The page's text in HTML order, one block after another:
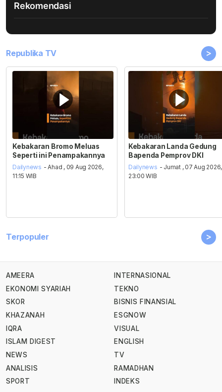
Rekomendasi
Republika TV >
Kebakaran Bromo Meluas
Seperti ini Penampakannya
Dailynews - Ahad , 09 Aug 2026,
11:15 WIB
Kebakaran Landa Gedung
Bapenda Pemprov DKI
Dailynews - Jumat , 07 Aug 2026,
23:00 WIB
Terpopuler >
AMEERA
EKONOMI SYARIAH
SKOR
KHAZANAH
IQRA
ISLAM DIGEST
NEWS
ANALISIS
SPORT
INTERNASIONAL
TEKNO
BISNIS FINANSIAL
ESGNOW
VISUAL
ENGLISH
TV
RAMADHAN
INDEKS